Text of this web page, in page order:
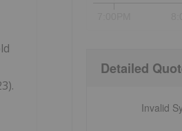
Detailed
Invalid